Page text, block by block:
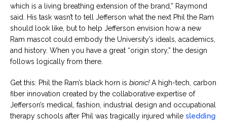
which is a living breathing extension of the brand,” Raymond
said. His task wasn’t to tell Jefferson what the next Phil the Ram
should look like, but to help Jefferson envision how a new
Ram mascot could embody the University’s ideals, academics,
and history. When you have a great “origin story,” the design
follows logically from there.
Get this: Phil the Ram’s black horn is bionic!A high-tech, carbon
fiber innovation created by the collaborative expertise of
Jefferson’s medical, fashion, industrial design and occupational
therapy schools after Phil was tragically injured while sledding